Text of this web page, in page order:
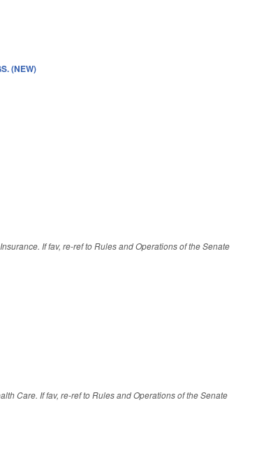
(NEW)
If fav, re-ref to Rules and Operations of the Senate
Care. If fav, re-ref to Rules and Operations of the Senate